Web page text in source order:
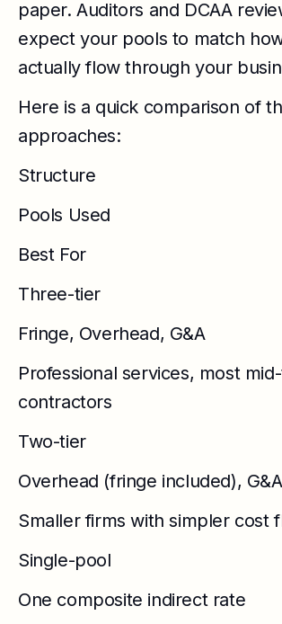
paper. Auditors and DCAA
expect your pools to match
actually flow through your
Here is a quick comparison of
approaches:
Structure
Pools Used
Best For
Three-tier
Fringe, Overhead, G&A
Professional services, most
contractors
Two-tier
Overhead (fringe included), G&A
Smaller firms with simpler cost
Single-pool
One composite indirect rate